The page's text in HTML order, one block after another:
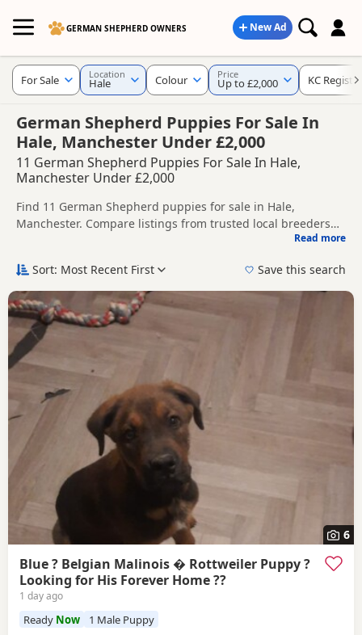
GERMAN SHEPHERD OWNERS New Ad
German Shepherd Puppies For Sale In
Hale, Manchester Under £2,000
11 German Shepherd Puppies For Sale In Hale,
Manchester Under £2,000
Find 11 German Shepherd puppies for sale in Hale,
Manchester. Compare listings from trusted local breeders
and sellers, including KC registered and health tested
around Hale, whether you are looking for a local litter or are
If you do not find the right puppy in Hale itself, nearby
areas such as
Congleton,Leekand
additional litters within easy reach.
Read more
For Sale Location
Hale Colour Price
Up to £2,000 KC
Sort: Most Recent First Save this search
6
Blue ? Belgian Malinois � Rottweiler Puppy ?
Looking for His Forever Home ??
1 day ago
Ready Now 1 Male Puppy